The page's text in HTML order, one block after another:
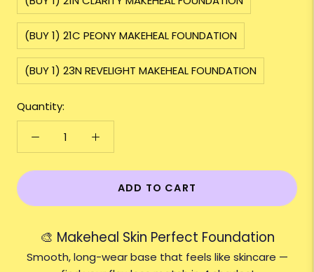
(BUY 1) 21C PEONY MAKEHEAL FOUNDATION
(BUY 1) 23N REVELIGHT MAKEHEAL FOUNDATION
Quantity:
ADD TO CART
🎨 Makeheal Skin Perfect Foundation
Smooth, long-wear base that feels like skincare —